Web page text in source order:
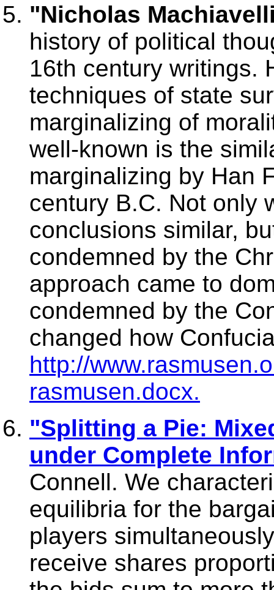
"Nicholas
history of political
16th century writings.
techniques of state
marginalizing of
well-known is the
marginalizing by Han
century B.C. Not only
conclusions similar,
condemned by the
approach came to
condemned by the
changed how
http://
rasmusen.docx.
"Splitting a Pie:
under Complete
Connell. We
equilibria for the
players
receive shares